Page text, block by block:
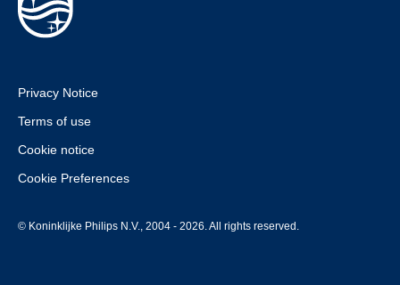
Privacy Notice
Terms of use
Cookie notice
Cookie Preferences
© Koninklijke Philips N.V., 2004 - 2026. All rights reserved.